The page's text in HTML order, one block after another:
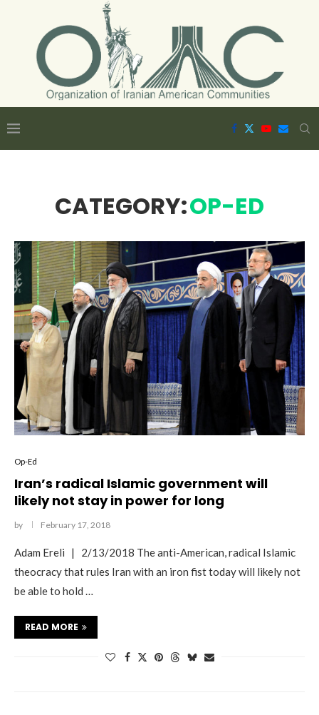
CATEGORY:OP-ED
Op-Ed
Iran’s radical Islamic government will
likely not stay in power for long
by February 17, 2018
Adam Ereli | 2/13/2018 The anti-American, radical Islamic
theocracy that rules Iran with an iron fist today will likely not
be able to hold …
READ MORE